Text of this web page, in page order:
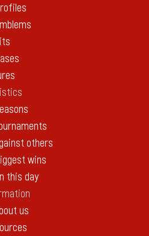
others
wins
this day
us